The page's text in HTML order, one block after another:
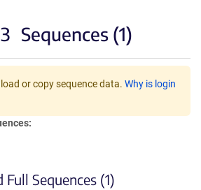
Sequences (1)
or copy sequence data. Why is login
Sequences (1)